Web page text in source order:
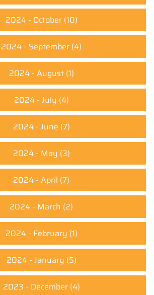
2024 - October(10)
2024 - September (4)
2024 - August(1)
2024 - July (4)
2024 - June (7)
2024 - May (3)
2024 - April (7)
2024 - March (2)
2024 - February (1)
2024 - January (5)
2023 - December(4)